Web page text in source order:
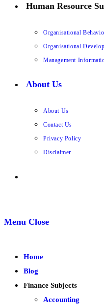
Human Resource
Organisational
Organisational
Management
About Us
About Us
Contact Us
Privacy Policy
Disclaimer
Menu Close
Home
Blog
Finance Subjects
Accounting